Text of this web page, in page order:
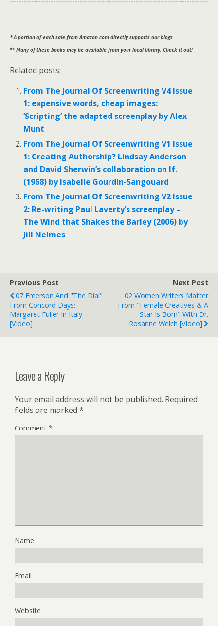
* A portion of each sale from Amazon.com directly supports our blogs
** Many of these books may be available from your local library. Check it out!
Related posts:
From The Journal Of Screenwriting V4 Issue
1: expensive words, cheap images:
‘Scripting’ the adapted screenplay by Alex
Munt
From The Journal Of Screenwriting V1 Issue
1: Creating Authorship? Lindsay Anderson
and David Sherwin’s collaboration on If.
(1968) by Isabelle Gourdin-Sangouard
From The Journal Of Screenwriting V2 Issue
2: Re-writing Paul Laverty’s screenplay –
The Wind that Shakes the Barley (2006) by
Jill Nelmes
Previous Post
07 Emerson And "The Dial"
From Concord Days:
Margaret Fuller In Italy
[Video]
Next Post
02 Women Writers Matter
From "Female Creatives & A
Star Is Born" With Dr.
Rosanne Welch [Video]
Leave a Reply
Your email address will not be published. Required
fields are marked *
Comment *
Name
Email
Website